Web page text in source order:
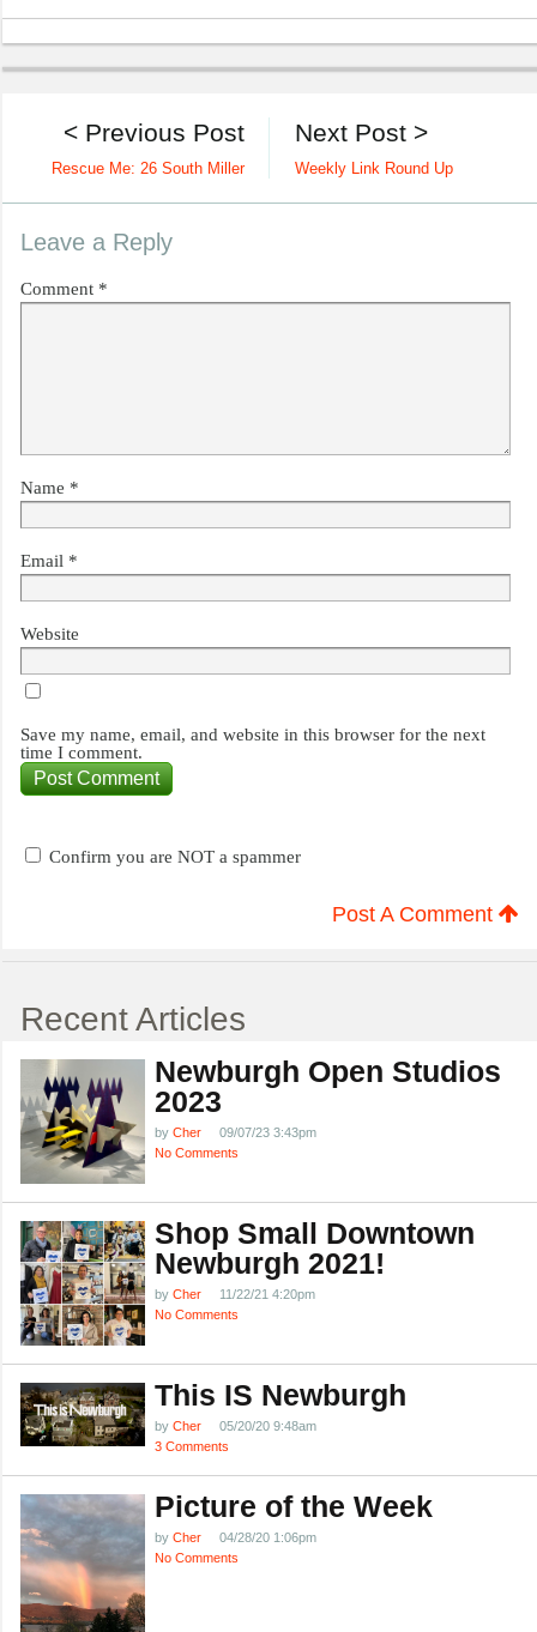
Next Post >
Weekly Link Round Up
< Previous Post
Rescue Me: 26 South Miller
Leave a Reply
Comment *
Name *
Email *
Website
Save my name, email, and website in this browser for the next
time I comment.
Confirm you are NOT a spammer
Post A Comment
Recent Articles
Newburgh Open Studios
2023
by Cher
09/07/23 3:43pm
No Comments
Shop Small Downtown
Newburgh 2021!
by Cher
11/22/21 4:20pm
No Comments
This IS Newburgh
by Cher
05/20/20 9:48am
3 Comments
Picture of the Week
by Cher
04/28/20 1:06pm
No Comments